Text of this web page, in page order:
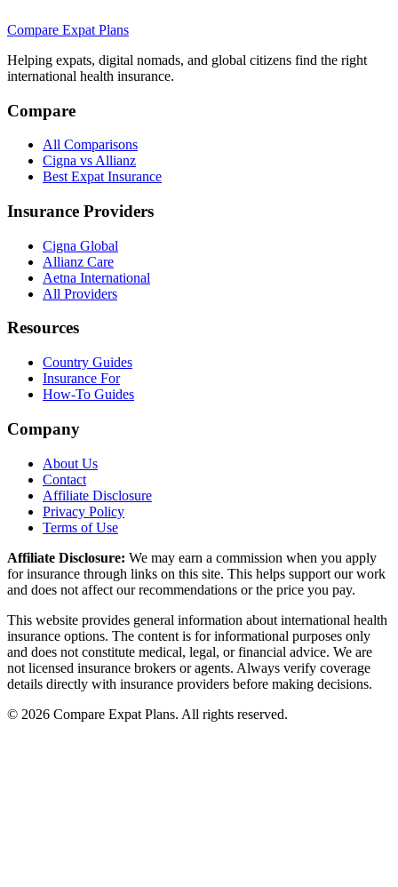
Compare Expat Plans
Helping expats, digital nomads, and global citizens find the right
international health insurance.
Compare
All Comparisons
Cigna vs Allianz
Best Expat Insurance
Insurance Providers
Cigna Global
Allianz Care
Aetna International
All Providers
Resources
Country Guides
Insurance For
How-To Guides
Company
About Us
Contact
Affiliate Disclosure
Privacy Policy
Terms of Use
Affiliate Disclosure: We may earn a commission when you apply
for insurance through links on this site. This helps support our work
and does not affect our recommendations or the price you pay.
This website provides general information about international health
insurance options. The content is for informational purposes only
and does not constitute medical, legal, or financial advice. We are
not licensed insurance brokers or agents. Always verify coverage
details directly with insurance providers before making decisions.
© 2026 Compare Expat Plans. All rights reserved.